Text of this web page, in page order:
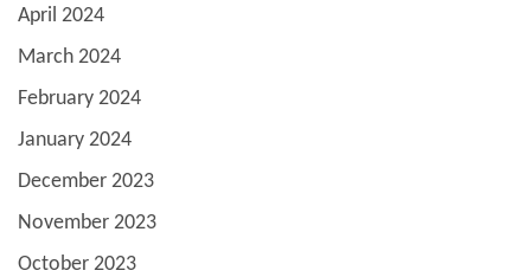
April 2024
March 2024
February 2024
January 2024
December 2023
November 2023
October 2023